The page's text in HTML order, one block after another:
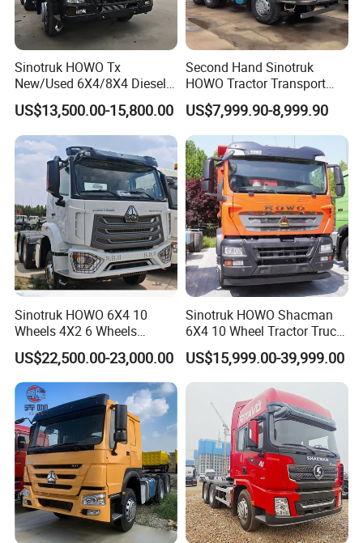
Sinotruk HOWO Tx
New/Used 6X4/8X4 Diesel
10/12 Wheel Cargo Box
Lorry Trailer Concrete Mixer
Tractor Tipper Tipping
Mining Dumper Dump Truck
US$13,500.00-15,800.00
Second Hand Sinotruk
HOWO Tractor Transport
Cargo Truck Heavy Duty
Truck
US$7,999.90-8,999.90
Sinotruk HOWO 6X4 10
Wheels 4X2 6 Wheels
Logistics Construction
Mining Cargo Transport
Low Price Cheap Heavy
Duty New Trailer
Tow/Tractor Truck for Sale
US$22,500.00-23,000.00
Sinotruk HOWO Shacman
6X4 10 Wheel Tractor Truck
Head 371HP 380HP 420HP
Euro 2 3 4 5 LHD Rhd with
Low Price
US$15,999.00-39,999.00